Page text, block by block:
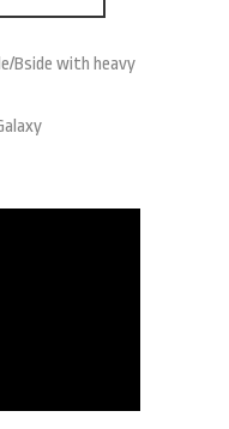
Bside with heavy